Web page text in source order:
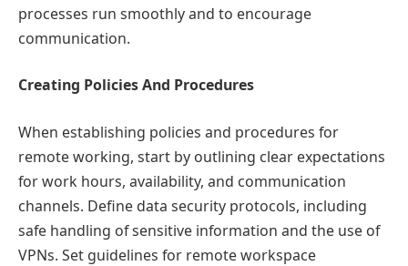
processes run smoothly and to encourage
communication.
Creating Policies And Procedures
When establishing policies and procedures for
remote working, start by outlining clear expectations
for work hours, availability, and communication
channels. Define data security protocols, including
safe handling of sensitive information and the use of
VPNs. Set guidelines for remote workspace